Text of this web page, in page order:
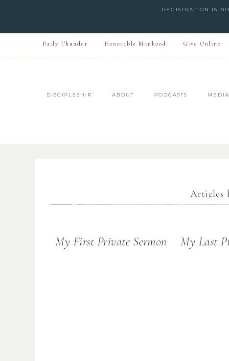
REGISTRATION IS
Daily Thunder Honorable Manhood Give Online
DISCIPLESHIP ABOUT PODCASTS MEDIA
Articles
My First Private Sermon My Last